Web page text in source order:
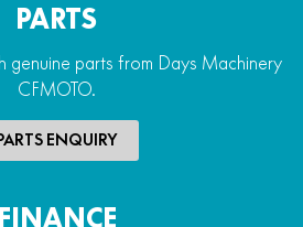
PARTS
genuine parts from Days Machinery
CFMOTO.
ENQUIRY
FINANCE